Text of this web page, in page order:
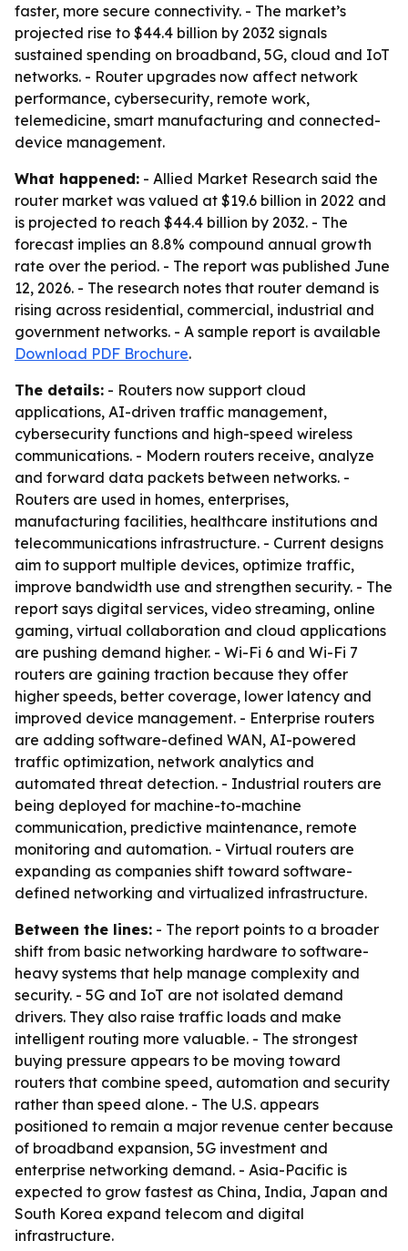
faster, more secure connectivity. - The market’s
projected rise to $44.4 billion by 2032 signals
sustained spending on broadband, 5G, cloud and IoT
networks. - Router upgrades now affect network
performance, cybersecurity, remote work,
telemedicine, smart manufacturing and connected-
device management.
What happened: - Allied Market Research said the
router market was valued at $19.6 billion in 2022 and
is projected to reach $44.4 billion by 2032. - The
forecast implies an 8.8% compound annual growth
rate over the period. - The report was published June
12, 2026. - The research notes that router demand is
rising across residential, commercial, industrial and
government networks. - A sample report is available
Download PDF Brochure.
The details: - Routers now support cloud
applications, AI-driven traffic management,
cybersecurity functions and high-speed wireless
communications. - Modern routers receive, analyze
and forward data packets between networks. -
Routers are used in homes, enterprises,
manufacturing facilities, healthcare institutions and
telecommunications infrastructure. - Current designs
aim to support multiple devices, optimize traffic,
improve bandwidth use and strengthen security. - The
report says digital services, video streaming, online
gaming, virtual collaboration and cloud applications
are pushing demand higher. - Wi-Fi 6 and Wi-Fi 7
routers are gaining traction because they offer
higher speeds, better coverage, lower latency and
improved device management. - Enterprise routers
are adding software-defined WAN, AI-powered
traffic optimization, network analytics and
automated threat detection. - Industrial routers are
being deployed for machine-to-machine
communication, predictive maintenance, remote
monitoring and automation. - Virtual routers are
expanding as companies shift toward software-
defined networking and virtualized infrastructure.
Between the lines: - The report points to a broader
shift from basic networking hardware to software-
heavy systems that help manage complexity and
security. - 5G and IoT are not isolated demand
drivers. They also raise traffic loads and make
intelligent routing more valuable. - The strongest
buying pressure appears to be moving toward
routers that combine speed, automation and security
rather than speed alone. - The U.S. appears
positioned to remain a major revenue center because
of broadband expansion, 5G investment and
enterprise networking demand. - Asia-Pacific is
expected to grow fastest as China, India, Japan and
South Korea expand telecom and digital
infrastructure.